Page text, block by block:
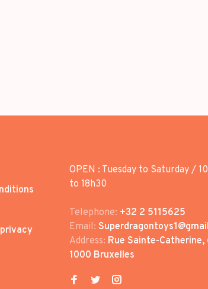
OPEN : Tuesday to Saturday /
to 18h30
Telephone: +32 2 5115625
Email:
Address: Rue Sainte-Catherine,
1000 Bruxelles